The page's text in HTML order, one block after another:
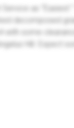
as
decomposed
with some
Hill. Expect